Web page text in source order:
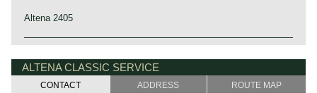
Altena 2405
This Bentley is a unique custom built special of which we
to us are stated in the description of the automobile.
Bentley history 1919 - 1931
The famous Bentley make, erected by Mr. W.O. Bentley,
existed as a independent firm for only twelve years (1919-
1931) before the proud firm was taken over by the Rolls
ALTENA CLASSIC SERVICE
CONTACT ADDRESS ROUTE MAP